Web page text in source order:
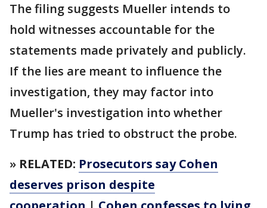
The filing suggests Mueller intends to
hold witnesses accountable for the
statements made privately and publicly.
If the lies are meant to influence the
investigation, they may factor into
Mueller's investigation into whether
Trump has tried to obstruct the probe.
» RELATED: Prosecutors say Cohen
deserves prison despite